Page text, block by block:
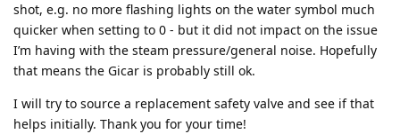
shot, e.g. no more flashing lights on the water symbol much
quicker when setting to 0 - but it did not impact on the issue
I’m having with the steam pressure/general noise. Hopefully
that means the Gicar is probably still ok.
I will try to source a replacement safety valve and see if that
helps initially. Thank you for your time!